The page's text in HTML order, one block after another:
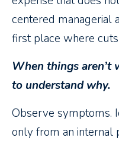
centered managerial
first place where cuts
When things aren’t
to understand why.
Observe symptoms.
only from an internal